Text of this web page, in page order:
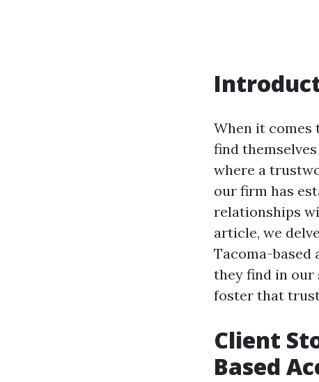
When it comes
find
where a
our firm has
relationships
article, we
Tacoma-based
they find in our
foster that
Client
Based